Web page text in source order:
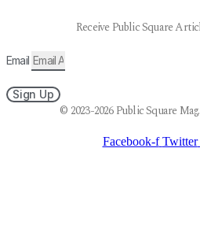
Receive Public Square
Email
Sign Up
© 2023-2026 Public Square
Facebook-f Twitter